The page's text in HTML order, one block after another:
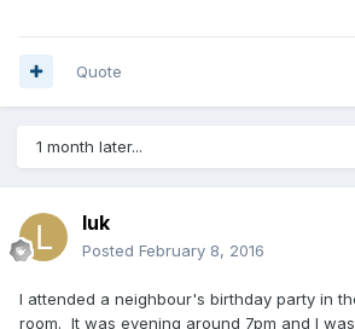
Quote
1 month later...
luk
Posted February 8, 2016
I attended a neighbour's birthday party in
room. It was evening around 7pm and I